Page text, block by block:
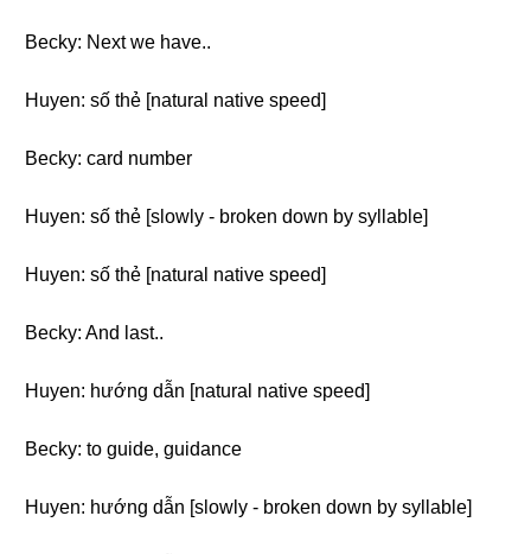
Becky: Next we have..
Huyen: số thẻ [natural native speed]
Becky: card number
Huyen: số thẻ [slowly - broken down by syllable]
Huyen: số thẻ [natural native speed]
Becky: And last..
Huyen: hướng dẫn [natural native speed]
Becky: to guide, guidance
Huyen: hướng dẫn [slowly - broken down by syllable]